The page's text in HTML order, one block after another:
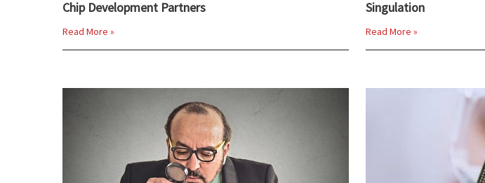
Chip Development Partners
Read More »
Singulation
Read More »